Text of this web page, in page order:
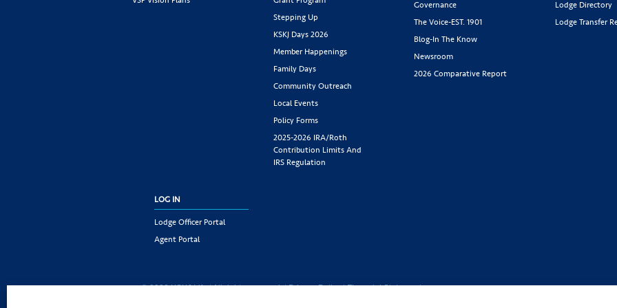
Stepping Up
KSKJ Days 2026
Member Happenings
Family Days
Community Outreach
Local Events
Policy Forms
2025-2026 IRA/Roth
Contribution Limits And
IRS Regulation
Governance
The Voice-EST. 1901
Blog-In The Know
Newsroom
2026 Comparative Report
Lodge Directory
Lodge Transfer
LOG IN
Lodge Officer Portal
Agent Portal
© 2026 KSKJ Life | All rights reserved. |Privacy Policy|Financial Statement